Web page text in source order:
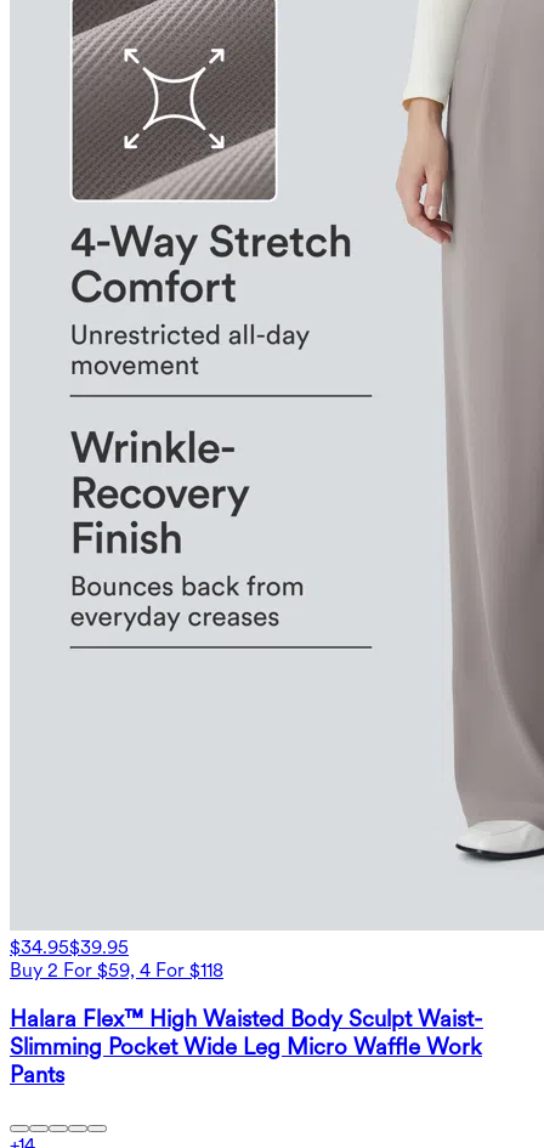
$34.95$39.95
Buy 2 For $59, 4 For $118
Halara Flex™ High Waisted Body Sculpt Waist-
Slimming Pocket Wide Leg Micro Waffle Work
Pants